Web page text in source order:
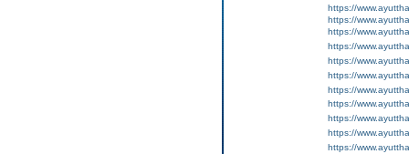
https://
https://
https://
https://
https://
https://
https://
https://
https://
https://
https://